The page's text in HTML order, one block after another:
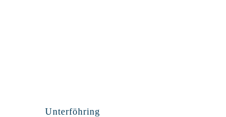
Unterföhring